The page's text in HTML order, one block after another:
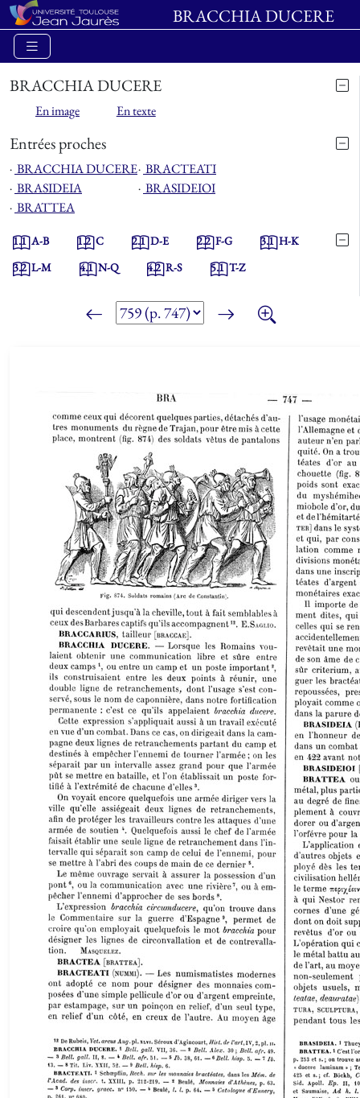
BRACCHIA DUCERE
BRACCHIA DUCERE
En image En texte
Entrées proches
⋅ BRACCHIA DUCERE⋅ BRACTEATI
⋅ BRASIDEIA ⋅ BRASIDEIOI
⋅ BRATTEA
1.1A-B 1.2C 2.1D-E 2.2F-G 3.1H-K
3.2L-M 4.1N-Q 4.2R-S 5.1T-Z